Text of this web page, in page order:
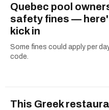
Quebec pool
safety fines —
kick in
Some fines could apply per
code.
This Greek